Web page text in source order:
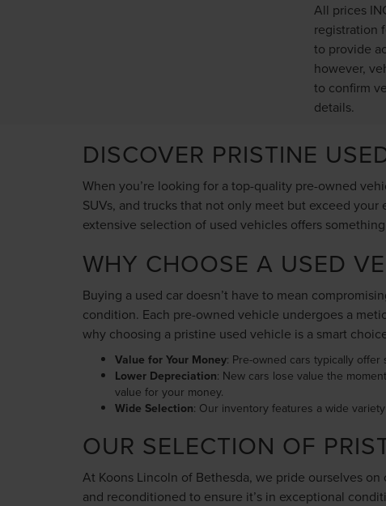
All prices
registration
to provide
however,
to confirm
details.
DISCOVER PRISTINE
When you’re looking for a top-quality pre-owned
SUVs, and trucks that not only meet but exceed
extensive selection of used vehicles offers
WHY CHOOSE A USED
Buying a used car doesn’t have to mean
condition. Each pre-owned vehicle undergoes a
why choosing a pristine used vehicle is a smart
Value for Your Money: Pre-owned cars typically
Lower Depreciation: New cars lose value the
value for your money.
Wide Selection: Our inventory features a wide
OUR SELECTION OF
At Koons Lincoln of Bethesda, we pride ourselves
and reconditioned to ensure it’s in exceptional